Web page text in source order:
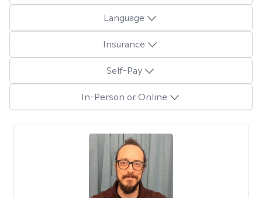
Language
Insurance
Self-Pay
In-Person or Online